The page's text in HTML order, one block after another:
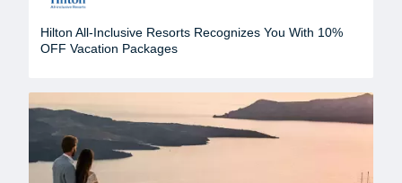
Hilton All-Inclusive Resorts Recognizes You With 10%
OFF Vacation Packages